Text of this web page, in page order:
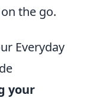
the go.
Everyday
your